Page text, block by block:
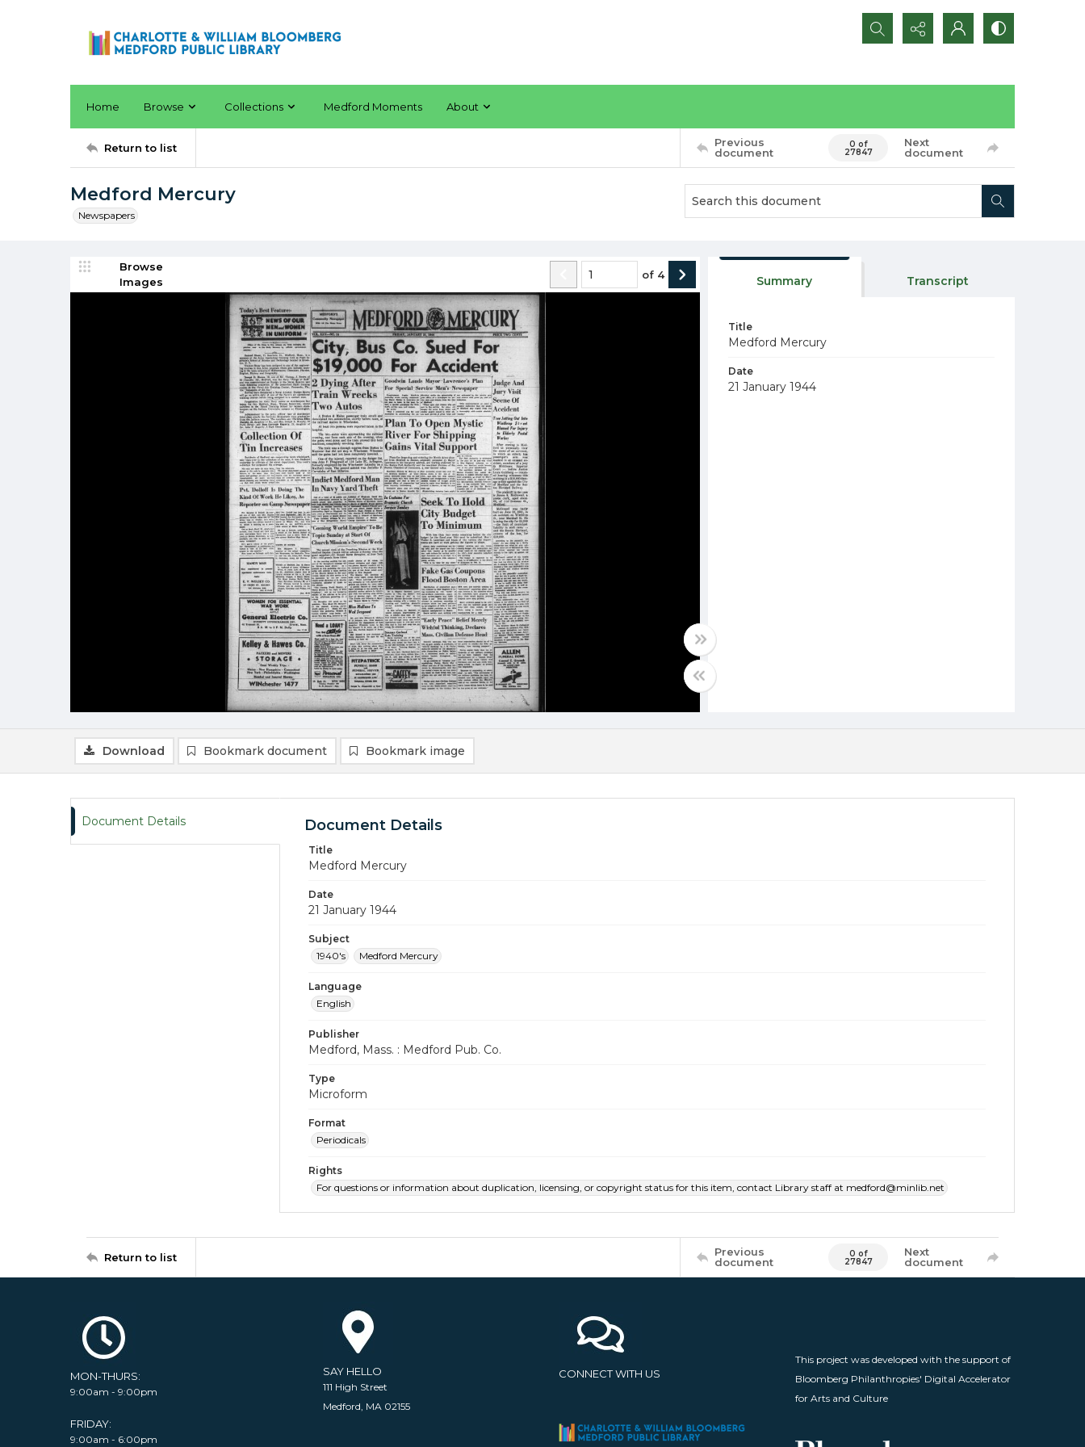
Search...
Home Browse Collections Medford Moments About
Return to list
Previous
document
0 of
27847
Next
document
Medford Mercury
Newspapers
Browse
Images
of 4 Summary Transcript
Title
Medford Mercury
Date
21 January 1944
Download Bookmark document Bookmark image
Document Details Document Details
Title
Medford Mercury
Date
21 January 1944
Subject
1940's
Medford Mercury
Language
English
Publisher
Medford, Mass. : Medford Pub. Co.
Type
Microform
Format
Periodicals
Rights
For questions or information about duplication, licensing, or copyright status for this item, contact Library staff at medford@minlib.net
Return to list
Previous
document
0 of
27847
Next
document
MON-THURS:
9:00am - 9:00pm
FRIDAY:
9:00am - 6:00pm
SAY HELLO
111 High Street
Medford, MA 02155
CONNECT WITH US
This project was developed with the support of
Bloomberg Philanthropies' Digital Accelerator
for Arts and Culture